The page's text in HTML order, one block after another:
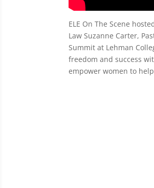
ELE On The Scene
Law Suzanne Carter,
Summit at Lehman
freedom and success
empower women to